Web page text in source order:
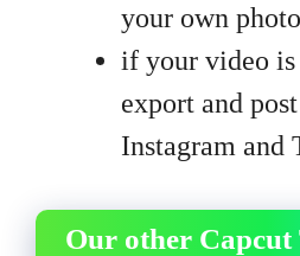
your own
if your video is
export and
Instagram and
Our other Capcut